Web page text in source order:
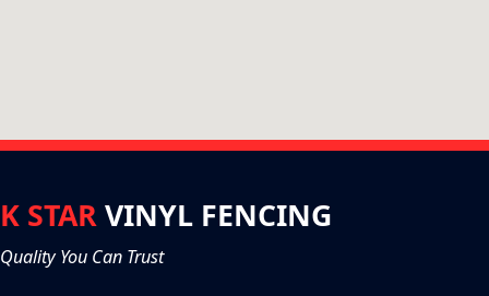
K STARVINYL FENCING
Quality You Can Trust